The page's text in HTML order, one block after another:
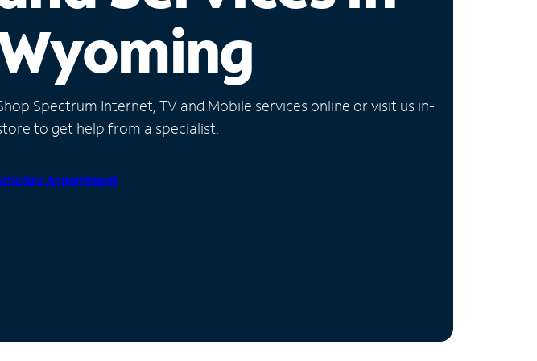
Spectrum Internet, TV and Mobile services online or visit us in-
to get help from a specialist.
Appointment